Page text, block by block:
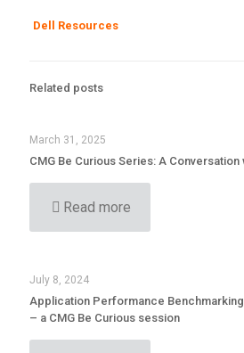
Dell Resources
Related posts
March 31, 2025
CMG Be Curious Series: A Conversation
Read more
July 8, 2024
Application Performance
– a CMG Be Curious session